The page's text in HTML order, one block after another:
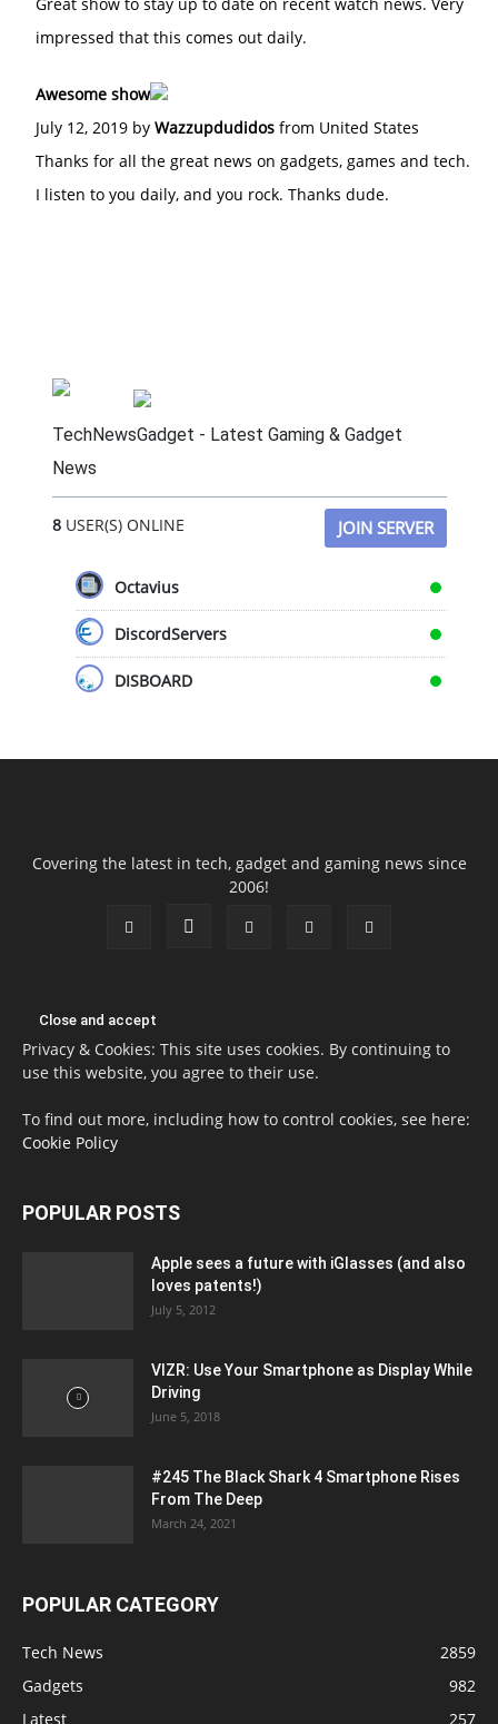
Great show to stay up to date on recent watch news. Very
impressed that this comes out daily.
Awesome show
July 12, 2019 by Wazzupdudidos from United States
Thanks for all the great news on gadgets, games and tech.
I listen to you daily, and you rock. Thanks dude.
TechNewsGadget - Latest Gaming & Gadget
News
8USER(S) ONLINE JOIN SERVER
Octavius
DiscordServers
DISBOARD
Covering the latest in tech, gadget and gaming news since
2006!
Privacy & Cookies: This site uses cookies. By continuing to
use this website, you agree to their use.
To find out more, including how to control cookies, see here:
Cookie Policy
POPULAR POSTS
Apple sees a future with iGlasses (and also
loves patents!)
July 5, 2012
VIZR: Use Your Smartphone as Display While
Driving
June 5, 2018
#245 The Black Shark 4 Smartphone Rises
From The Deep
March 24, 2021
POPULAR CATEGORY
Tech News
2859
Gadgets
982
Latest
257